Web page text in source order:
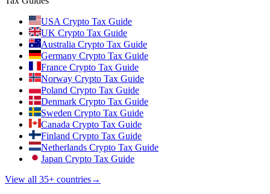
USA Crypto Tax Guide
UK Crypto Tax Guide
Australia Crypto Tax Guide
Germany Crypto Tax Guide
France Crypto Tax Guide
Norway Crypto Tax Guide
Poland Crypto Tax Guide
Denmark Crypto Tax Guide
Sweden Crypto Tax Guide
Canada Crypto Tax Guide
Finland Crypto Tax Guide
Netherlands Crypto Tax Guide
Japan Crypto Tax Guide
View all 35+ countries→